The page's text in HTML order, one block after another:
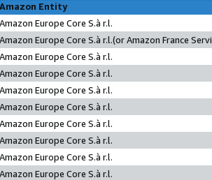
Amazon Entity
Amazon Europe Core S.à r.l.
Amazon Europe Core S.à r.l.(or Amazon France
Amazon Europe Core S.à r.l.
Amazon Europe Core S.à r.l.
Amazon Europe Core S.à r.l.
Amazon Europe Core S.à r.l.
Amazon Europe Core S.à r.l.
Amazon Europe Core S.à r.l.
Amazon Europe Core S.à r.l.
Amazon Europe Core S.à r.l.